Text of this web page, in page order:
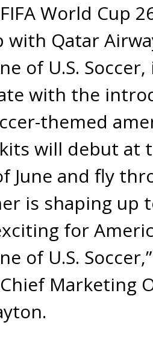
World Cup
Qatar
of U.S.
with the
themed
will debut at
June and fly
is shaping up
for
of U.S.
Marketing